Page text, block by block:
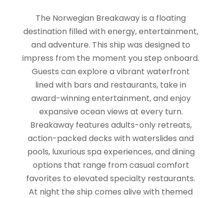
The Norwegian Breakaway is a floating
destination filled with energy, entertainment,
and adventure. This ship was designed to
impress from the moment you step onboard.
Guests can explore a vibrant waterfront
lined with bars and restaurants, take in
award-winning entertainment, and enjoy
expansive ocean views at every turn.
Breakaway features adults-only retreats,
action-packed decks with waterslides and
pools, luxurious spa experiences, and dining
options that range from casual comfort
favorites to elevated specialty restaurants.
At night the ship comes alive with themed